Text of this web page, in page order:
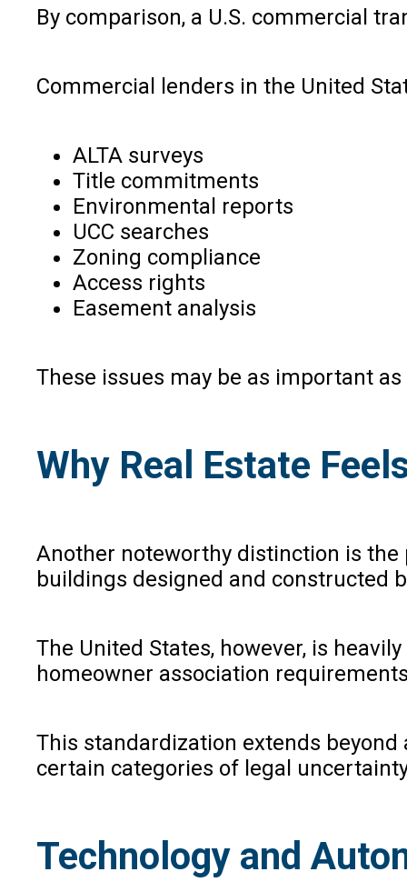
By comparison, a U.S. commercial
Commercial lenders in the United
ALTA surveys
Title commitments
Environmental reports
UCC searches
Zoning compliance
Access rights
Easement analysis
These issues may be as important
Why Real Estate
Another noteworthy distinction is
buildings designed and constructed
The United States, however, is
homeowner association
This standardization extends
certain categories of legal
Technology and